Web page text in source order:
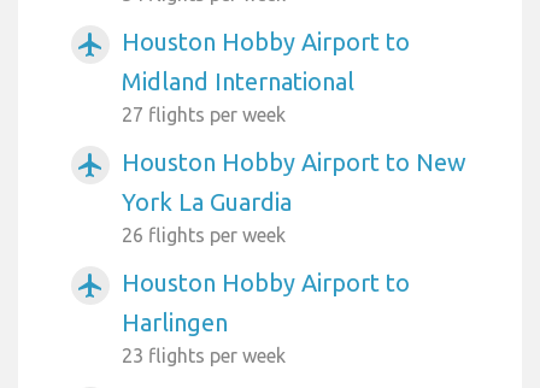
airplanemode_active
Houston Hobby Airport to
Midland International
27 flights per week
airplanemode_active
Houston Hobby Airport to New
York La Guardia
26 flights per week
airplanemode_active
Houston Hobby Airport to
Harlingen
23 flights per week